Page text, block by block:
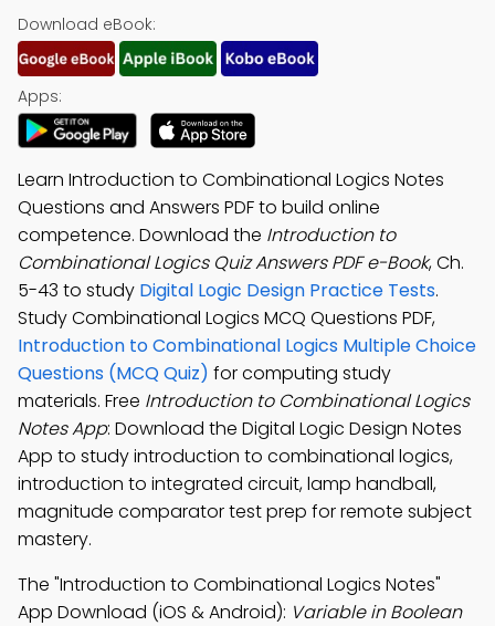
Download eBook:
Apps:
Learn Introduction to Combinational Logics Notes
Questions and Answers PDF to build online
competence. Download the Introduction to
Combinational Logics Quiz Answers PDF e-Book, Ch.
5-43 to study Digital Logic Design Practice Tests.
Study Combinational Logics MCQ Questions PDF,
Introduction to Combinational Logics Multiple Choice
Questions (MCQ Quiz) for computing study
materials. Free Introduction to Combinational Logics
Notes App: Download the Digital Logic Design Notes
App to study introduction to combinational logics,
introduction to integrated circuit, lamp handball,
magnitude comparator test prep for remote subject
mastery.
The "Introduction to Combinational Logics Notes"
App Download (iOS & Android): Variable in Boolean